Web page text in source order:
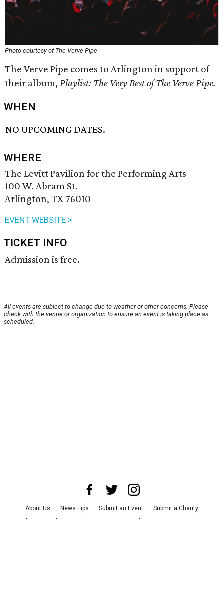
Photo courtesy of The Verve Pipe
The Verve Pipe comes to Arlington in support of
their album, Playlist: The Very Best of The Verve Pipe.
WHEN
NO UPCOMING DATES.
WHERE
The Levitt Pavilion for the Performing Arts
100 W. Abram St.
Arlington, TX 76010
EVENT WEBSITE >
TICKET INFO
Admission is free.
All events are subject to change due to weather or other concerns. Please
check with the venue or organization to ensure an event is taking place as
scheduled.
About Us News Tips Submit an Event
Submit a Charity